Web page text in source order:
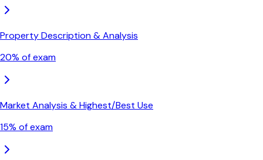
Property Description & Analysis
20% of exam
Market Analysis & Highest/Best Use
15% of exam